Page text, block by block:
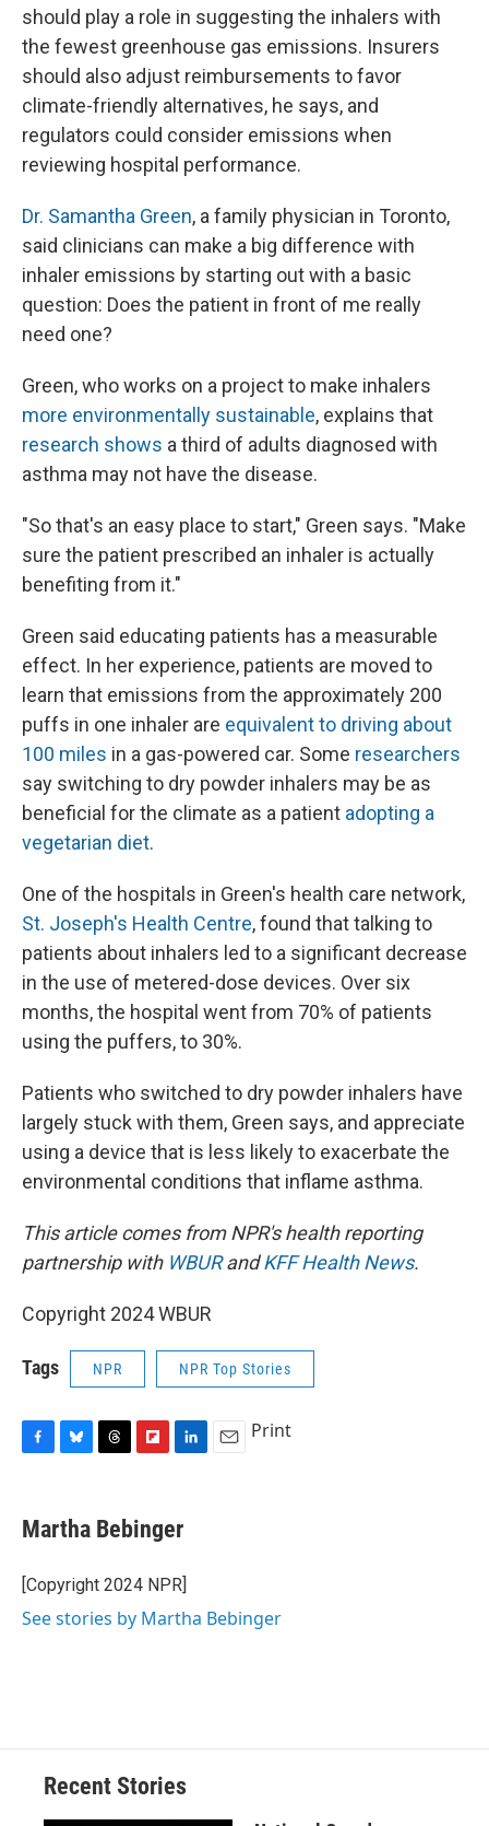
should play a role in suggesting the inhalers with
the fewest greenhouse gas emissions. Insurers
should also adjust reimbursements to favor
climate-friendly alternatives, he says, and
regulators could consider emissions when
reviewing hospital performance.
Dr. Samantha Green, a family physician in Toronto,
said clinicians can make a big difference with
inhaler emissions by starting out with a basic
question: Does the patient in front of me really
need one?
Green, who works on a project to make inhalers
more environmentally sustainable, explains that
research shows a third of adults diagnosed with
asthma may not have the disease.
"So that's an easy place to start," Green says. "Make
sure the patient prescribed an inhaler is actually
benefiting from it."
Green said educating patients has a measurable
effect. In her experience, patients are moved to
learn that emissions from the approximately 200
puffs in one inhaler are equivalent to driving about
100 miles in a gas-powered car. Some researchers
say switching to dry powder inhalers may be as
beneficial for the climate as a patient adopting a
vegetarian diet.
One of the hospitals in Green's health care network,
St. Joseph's Health Centre, found that talking to
patients about inhalers led to a significant decrease
in the use of metered-dose devices. Over six
months, the hospital went from 70% of patients
using the puffers, to 30%.
Patients who switched to dry powder inhalers have
largely stuck with them, Green says, and appreciate
using a device that is less likely to exacerbate the
environmental conditions that inflame asthma.
This article comes from NPR's health reporting
partnership with WBURandKFF Health News.
Copyright 2024 WBUR
Tags NPR NPR Top Stories
e
b
o
k
e
s
y
e
a
s
p
b
a
d
k
e
I
n
Print
Martha Bebinger
[Copyright 2024 NPR]
See stories by Martha Bebinger
Recent Stories